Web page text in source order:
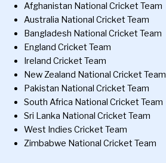
Afghanistan National Cricket Team
Australia National Cricket Team
Bangladesh National Cricket Team
England Cricket Team
Ireland Cricket Team
New Zealand National Cricket Team
Pakistan National Cricket Team
South Africa National Cricket Team
Sri Lanka National Cricket Team
West Indies Cricket Team
Zimbabwe National Cricket Team